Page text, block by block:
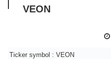
VEON
Ticker symbol : VEON